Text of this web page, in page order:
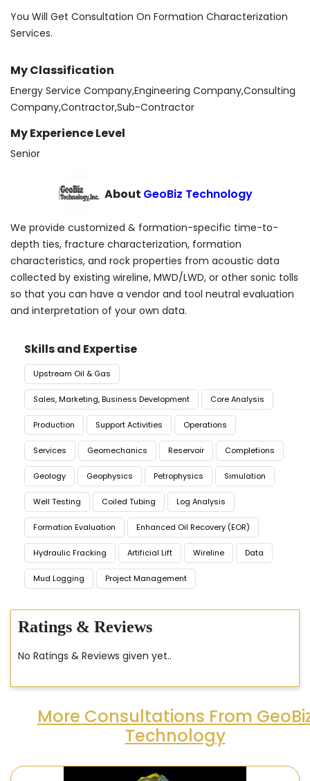
You Will Get Consultation On Formation Characterization
Services.
My Classification
Energy Service Company,Engineering Company,Consulting
Company,Contractor,Sub-Contractor
My Experience Level
Senior
About GeoBiz Technology
We provide customized & formation-specific time-to-
depth ties, fracture characterization, formation
characteristics, and rock properties from acoustic data
collected by existing wireline, MWD/LWD, or other sonic tolls
so that you can have a vendor and tool neutral evaluation
and interpretation of your own data.
Skills and Expertise
Upstream Oil & Gas
Sales, Marketing, Business Development Core Analysis
Production Support Activities Operations
Services Geomechanics Reservoir Completions
Geology Geophysics Petrophysics Simulation
Well Testing Coiled Tubing Log Analysis
Formation Evaluation Enhanced Oil Recovery (EOR)
Hydraulic Fracking Artificial Lift Wireline Data
Mud Logging Project Management
Ratings & Reviews
No Ratings & Reviews given yet..
More Consultations From
Technology